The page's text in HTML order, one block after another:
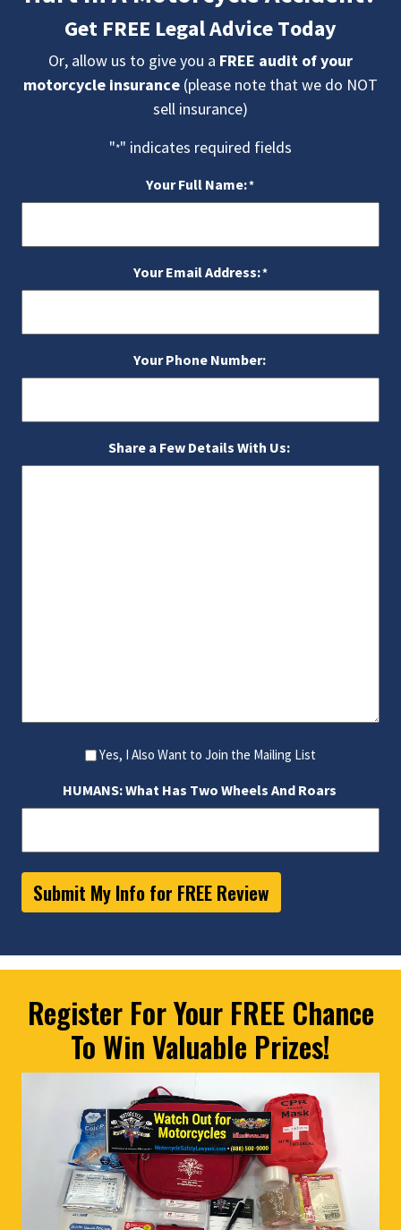
Get FREE Legal Advice Today
Or, allow us to give you a FREE audit of your
motorcycle insurance (please note that we do NOT
sell insurance)
"*" indicates required fields
Your Full Name:*
Your Email Address:*
Your Phone Number:
Share a Few Details With Us:
Yes, I Also Want to Join the Mailing List
HUMANS: What Has Two Wheels And Roars
Submit My Info for FREE Review
Register For Your FREE Chance
To Win Valuable Prizes!